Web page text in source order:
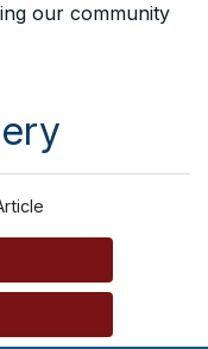
our community